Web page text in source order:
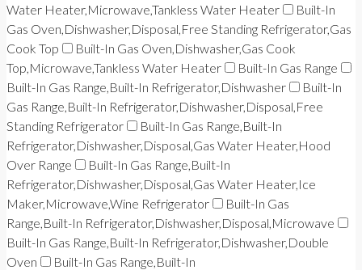
Water Heater,Microwave,Tankless Water Heater
Built-In
Gas Oven,Dishwasher,Disposal,Free Standing Refrigerator,Gas
Cook Top
Built-In Gas Oven,Dishwasher,Gas Cook
Top,Microwave,Tankless Water Heater
Built-In Gas Range
Built-In Gas Range,Built-In Refrigerator,Dishwasher
Built-In
Gas Range,Built-In Refrigerator,Dishwasher,Disposal,Free
Standing Refrigerator
Built-In Gas Range,Built-In
Refrigerator,Dishwasher,Disposal,Gas Water Heater,Hood
Over Range
Built-In Gas Range,Built-In
Refrigerator,Dishwasher,Disposal,Gas Water Heater,Ice
Maker,Microwave,Wine Refrigerator
Built-In Gas
Range,Built-In Refrigerator,Dishwasher,Disposal,Microwave
Built-In Gas Range,Built-In Refrigerator,Dishwasher,Double
Oven
Built-In Gas Range,Built-In